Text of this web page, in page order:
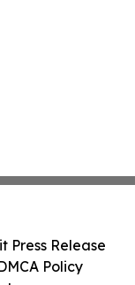
Press Release
Policy